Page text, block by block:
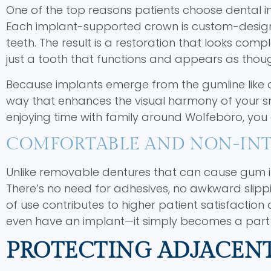
One of the top reasons patients choose dental
Each implant-supported crown is custom-
teeth. The result is a restoration that looks
just a tooth that functions and appears as
Because implants emerge from the gumline
way that enhances the visual harmony of your
enjoying time with family around Wolfeboro,
COMFORTABLE AND NON-
Unlike removable dentures that can cause
There’s no need for adhesives, no awkward
of use contributes to higher patient
even have an implant—it simply becomes a
PROTECTING